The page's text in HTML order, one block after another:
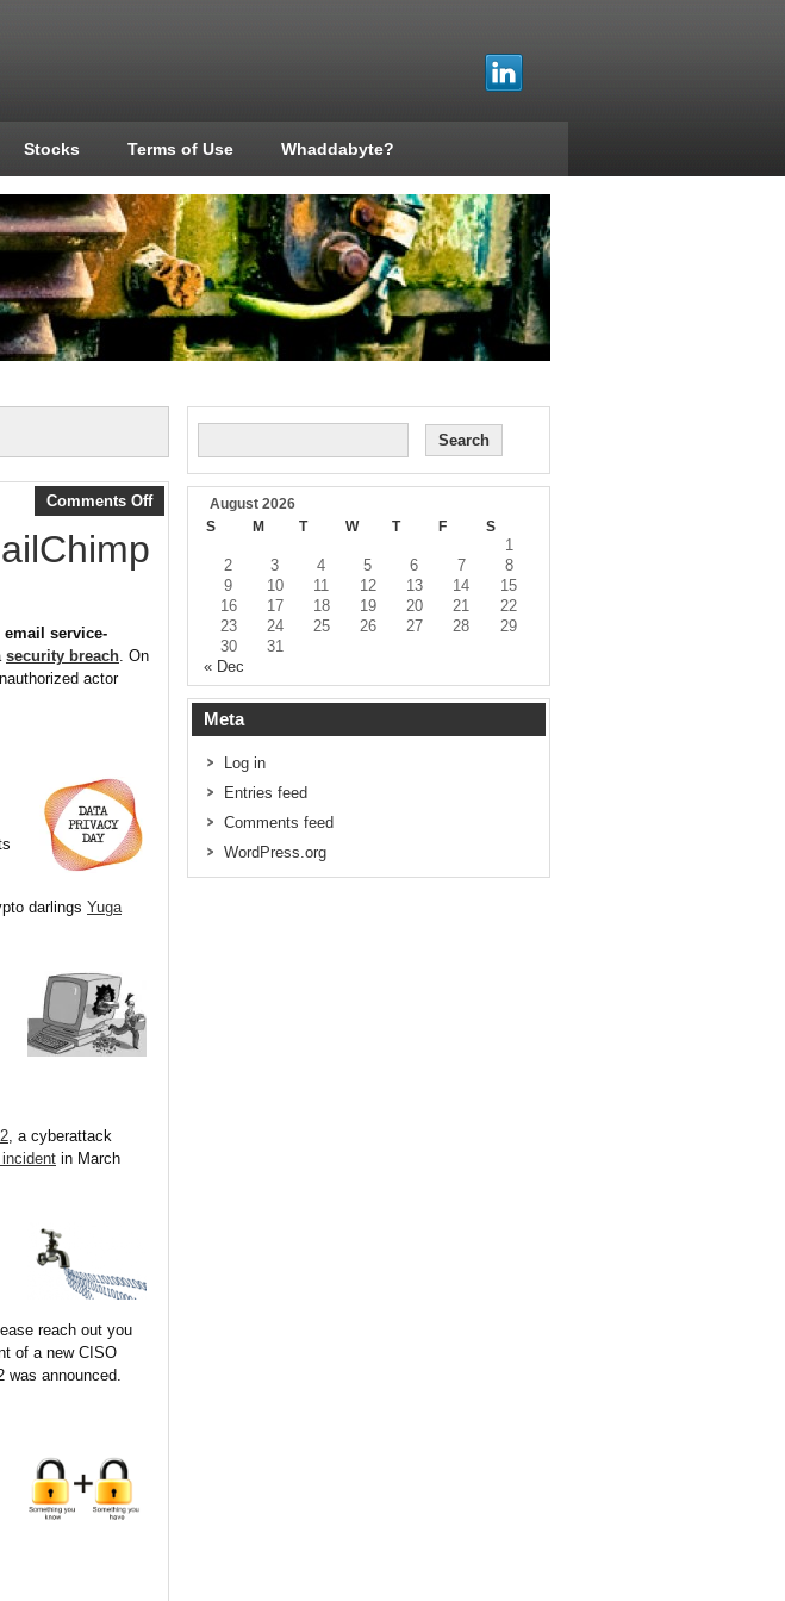
Stocks Terms of Use Whaddabyte?
Comments Off
email service-
security breach. On
actor
darlings Yuga
, a cyberattack
in March
reach out you
of a new CISO
was announced.
August 2026
S
M T W T F S
1
2
3 4 5 6 7
8
9
10 11 12 13 14
15
16
17 18 19 20 21
22
23
24 25 26 27 28
29
30
31
« Dec
Meta
Log in
Entries feed
Comments feed
WordPress.org